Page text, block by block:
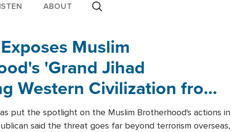
ABOUT
Muslim
'Grand Jihad
Western Civilization from
put the spotlight on the Muslim Brotherhood's actions in
said the threat goes far beyond terrorism overseas,